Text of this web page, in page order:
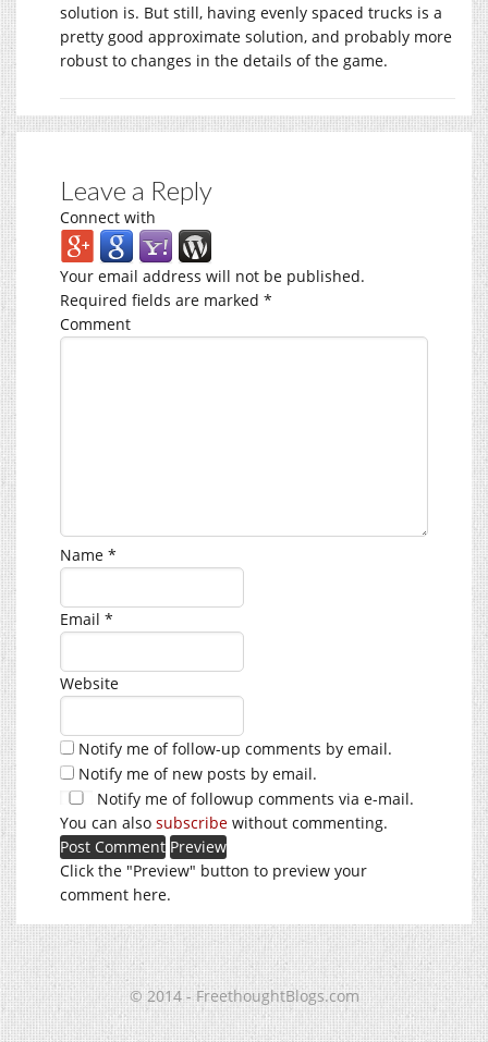
solution is. But still, having evenly spaced trucks is a
pretty good approximate solution, and probably more
robust to changes in the details of the game.
Leave a Reply
Connect with
Your email address will not be published.
Required fields are marked *
Comment
Name *
Email *
Website
Notify me of follow-up comments by email.
Notify me of new posts by email.
Notify me of followup comments via e-mail.
You can also subscribe without commenting.
Click the "Preview" button to preview your
comment here.
© 2014 - FreethoughtBlogs.com